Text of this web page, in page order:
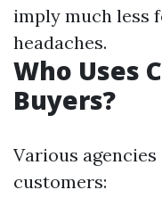
imply much less
headaches.
Who Uses
Buyers?
Various
customers: